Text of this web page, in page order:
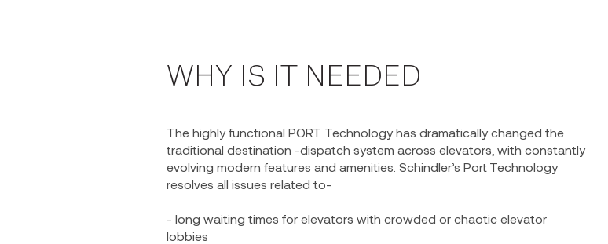
WHY IS IT NEEDED
The highly functional PORT Technology has dramatically changed the
traditional destination -dispatch system across elevators, with constantly
evolving modern features and amenities. Schindler’s Port Technology
resolves all issues related to-
- long waiting times for elevators with crowded or chaotic elevator
lobbies